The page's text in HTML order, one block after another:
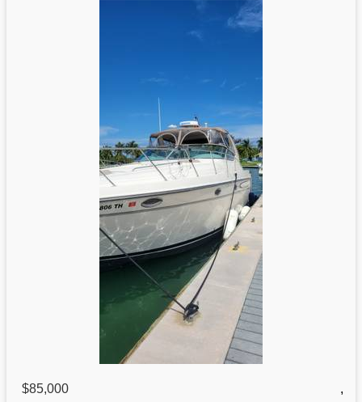
$85,000
,